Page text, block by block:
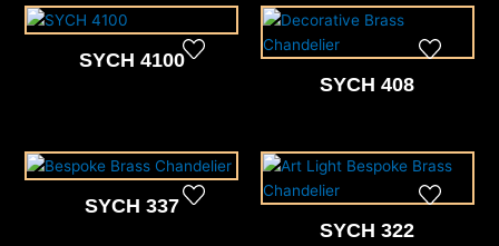
SYCH 4100
SYCH 408
SYCH 337
SYCH 322